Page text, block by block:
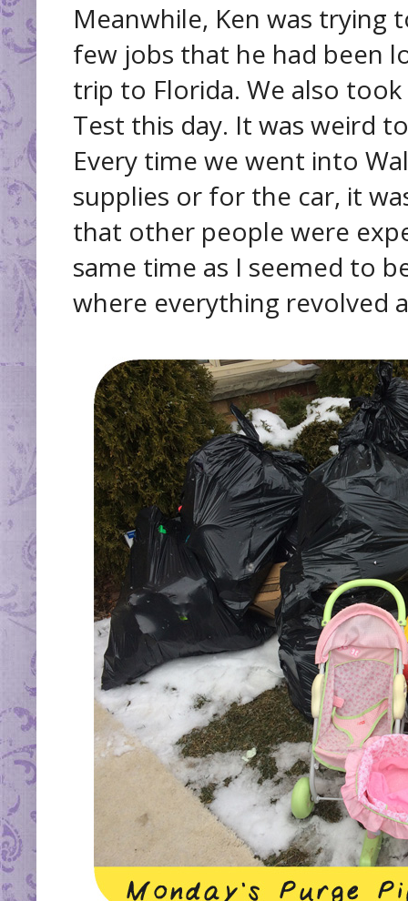
Meanwhile, Ken was trying
few jobs that he had been
trip to Florida. We also
Test this day. It was weird
Every time we went into
supplies or for the car, it
that other people were
same time as I seemed to
where everything revolved